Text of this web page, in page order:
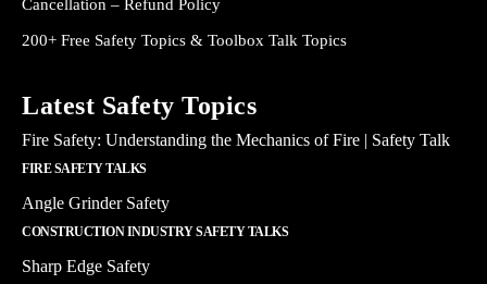
Cancellation – Refund Policy
200+ Free Safety Topics & Toolbox Talk Topics
Latest Safety Topics
Fire Safety: Understanding the Mechanics of Fire | Safety Talk
FIRE SAFETY TALKS
Angle Grinder Safety
CONSTRUCTION INDUSTRY SAFETY TALKS
Sharp Edge Safety